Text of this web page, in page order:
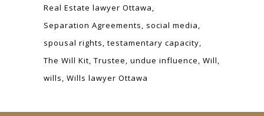
Real Estate lawyer Ottawa
Separation Agreements
social media
spousal rights testamentary capacity
The Will Kit Trustee undue influence Will
wills Wills lawyer Ottawa